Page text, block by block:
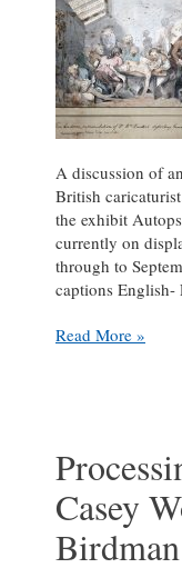
A discussion of
British
the exhibit
currently on
through to
captions English-
Exhibit
to
Knowledge
Read More »
Casey
Birdman